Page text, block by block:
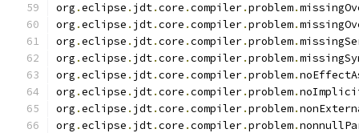
org .eclipse . jdt.core .compiler.problem.
org .eclipse . jdt.core .compiler.problem.
org .eclipse . jdt.core .compiler.problem.
org .eclipse . jdt.core .compiler.problem.
org .eclipse . jdt.core .compiler.problem.
org .eclipse . jdt.core .compiler.problem.
org .eclipse . jdt.core .compiler.problem.
org .eclipse . jdt.core .compiler.problem.